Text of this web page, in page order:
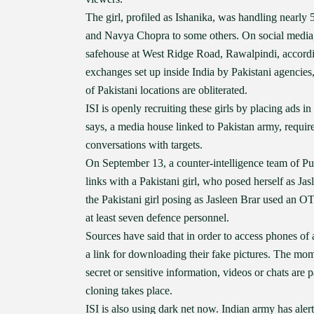
The girl, profiled as Ishanika, was handling nearly
and Navya Chopra to some others. On social
safehouse at West Ridge Road, Rawalpindi,
exchanges set up inside India by Pakistani
of Pakistani locations are obliterated.
ISI is openly recruiting these girls by placing ads
says, a media house linked to Pakistan army,
conversations with targets.
On September 13, a counter-intelligence team of
links with a Pakistani girl, who posed herself as
the Pakistani girl posing as Jasleen Brar used an
at least seven defence personnel.
Sources have said that in order to access phones
a link for downloading their fake pictures. The
secret or sensitive information, videos or chats are
cloning takes place.
ISI is also using dark net now. Indian army has